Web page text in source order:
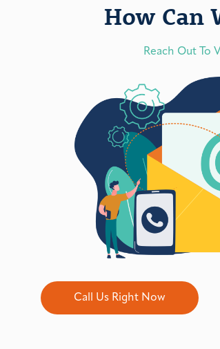
How Can
Reach Out To
Call Us Right Now